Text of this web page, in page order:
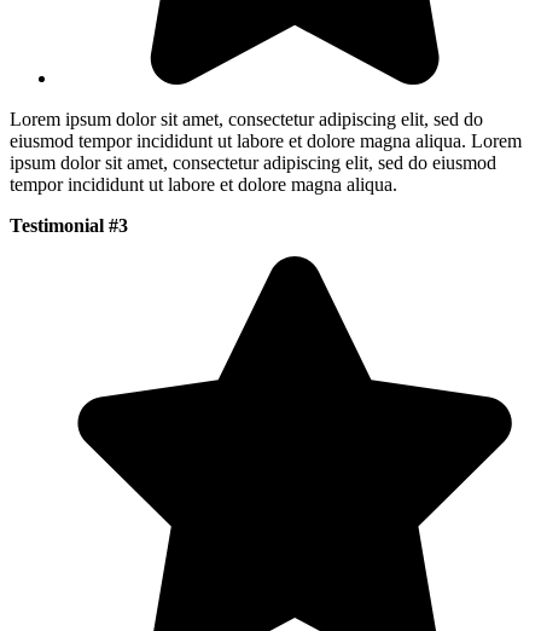
Lorem ipsum dolor sit amet, consectetur adipiscing elit, sed do
eiusmod tempor incididunt ut labore et dolore magna aliqua. Lorem
ipsum dolor sit amet, consectetur adipiscing elit, sed do eiusmod
tempor incididunt ut labore et dolore magna aliqua.
Testimonial #3